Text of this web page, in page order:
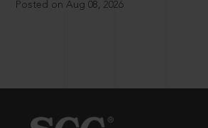
Posted on Aug 08, 2026